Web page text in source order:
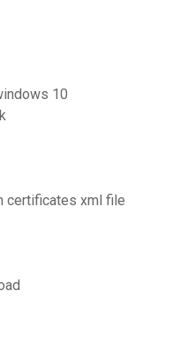
10
certificates xml file